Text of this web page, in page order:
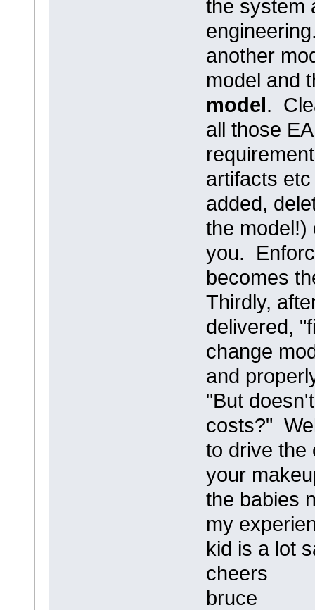
the system
another
model and
model.
all those
artifacts
added,
the model!)
you.
becomes
Thirdly,
delivered,
change
and
"But
costs?"
to drive the
your
the babies
my
kid is a lot
cheers
bruce